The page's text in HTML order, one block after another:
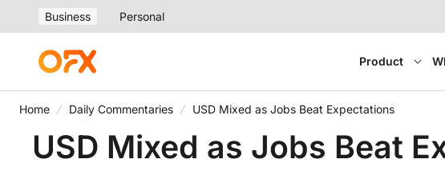
Business Personal
Product
Home Daily Commentaries USD Mixed as Jobs Beat Expectations
USD Mixed as Jobs Beat